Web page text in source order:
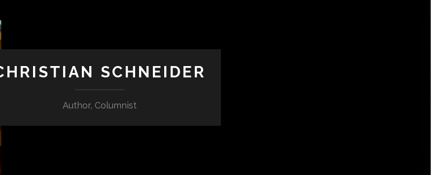
SCHNEIDER
Author, Columnist